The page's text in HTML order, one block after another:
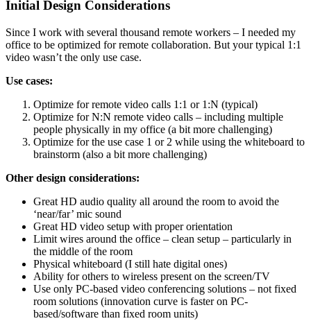
Initial Design Considerations
Since I work with several thousand remote workers – I needed my
office to be optimized for remote collaboration. But your typical 1:1
video wasn’t the only use case.
Use cases:
Optimize for remote video calls 1:1 or 1:N (typical)
Optimize for N:N remote video calls – including multiple
people physically in my office (a bit more challenging)
Optimize for the use case 1 or 2 while using the whiteboard to
brainstorm (also a bit more challenging)
Other design considerations:
Great HD audio quality all around the room to avoid the
‘near/far’ mic sound
Great HD video setup with proper orientation
Limit wires around the office – clean setup – particularly in
the middle of the room
Physical whiteboard (I still hate digital ones)
Ability for others to wireless present on the screen/TV
Use only PC-based video conferencing solutions – not fixed
room solutions (innovation curve is faster on PC-
based/software than fixed room units)